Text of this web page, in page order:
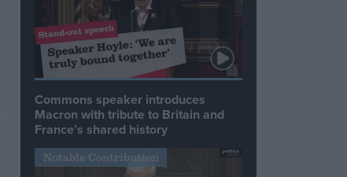
Commons speaker introduces
Macron with tribute to Britain and
France’s shared history
Notable Contribution